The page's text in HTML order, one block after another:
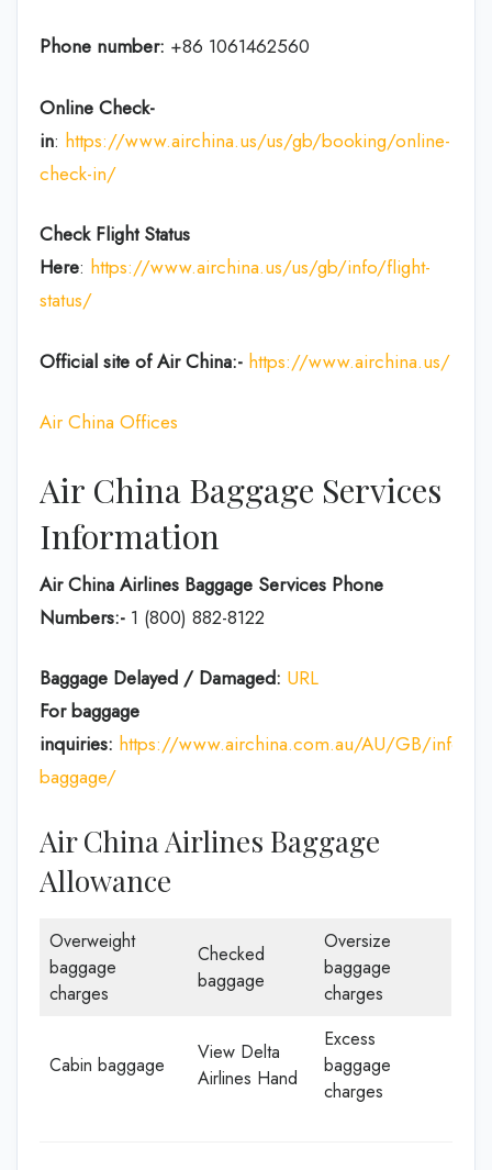
Phone number: +86 1061462560
Online Check-
in: https://www.airchina.us/us/gb/booking/online-
check-in/
Check Flight Status
Here: https://www.airchina.us/us/gb/info/flight-
status/
Official site of Air China:- https://www.airchina.us/
Air China Offices
Air China Baggage Services
Information
Air China Airlines Baggage Services Phone
Numbers:- 1 (800) 882-8122
Baggage Delayed / Damaged: URL
For baggage
inquiries: https://www.airchina.com.au/AU/GB/info/
baggage/
Air China Airlines Baggage
Allowance
Overweight
baggage
charges
Checked
baggage
Oversize
baggage
charges
Cabin baggage
View Delta
Airlines Hand
Excess
baggage
charges